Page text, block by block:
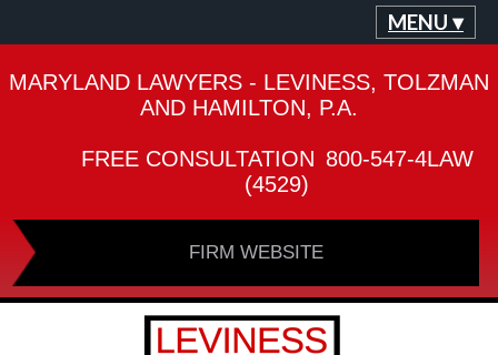
MENU ▾
MARYLAND LAWYERS - LEVINESS, TOLZMAN
AND HAMILTON, P.A.
FREE CONSULTATION 800-547-4LAW
(4529)
FIRM WEBSITE